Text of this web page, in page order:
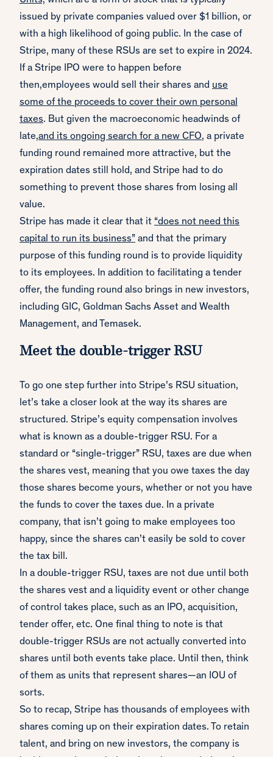
issued by private companies valued over $1 billion, or
with a high likelihood of going public. In the case of
Stripe, many of these RSUs are set to expire in 2024.
If a Stripe IPO were to happen before
then,employees would sell their shares and use
some of the proceeds to cover their own personal
taxes. But given the macroeconomic headwinds of
late,and its ongoing search for a new CFO, a private
funding round remained more attractive, but the
expiration dates still hold, and Stripe had to do
something to prevent those shares from losing all
value.
Stripe has made it clear that it “does not need this
capital to run its business” and that the primary
purpose of this funding round is to provide liquidity
to its employees. In addition to facilitating a tender
offer, the funding round also brings in new investors,
including GIC, Goldman Sachs Asset and Wealth
Management, and Temasek.
Meet the double-trigger RSU
To go one step further into Stripe’s RSU situation,
let’s take a closer look at the way its shares are
structured. Stripe’s equity compensation involves
what is known as a double-trigger RSU. For a
standard or “single-trigger” RSU, taxes are due when
the shares vest, meaning that you owe taxes the day
those shares become yours, whether or not you have
the funds to cover the taxes due. In a private
company, that isn’t going to make employees too
happy, since the shares can’t easily be sold to cover
the tax bill.
In a double-trigger RSU, taxes are not due until both
the shares vest and a liquidity event or other change
of control takes place, such as an IPO, acquisition,
tender offer, etc. One final thing to note is that
double-trigger RSUs are not actually converted into
shares until both events take place. Until then, think
of them as units that represent shares—an IOU of
sorts.
So to recap, Stripe has thousands of employees with
shares coming up on their expiration dates. To retain
talent, and bring on new investors, the company is